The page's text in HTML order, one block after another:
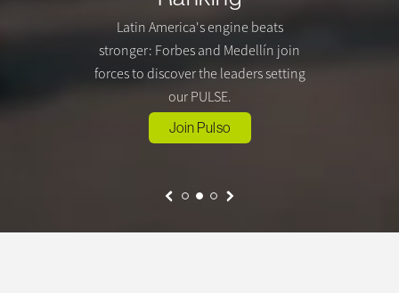
Latin America's engine beats
stronger: Forbes and Medellín join
forces to discover the leaders setting
our PULSE.
Join Pulso